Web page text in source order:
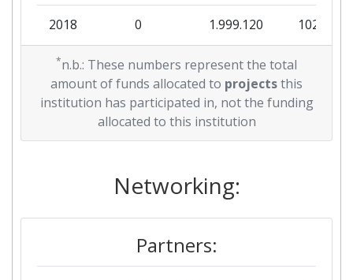
2018 0 1.999.120 102.298
2017 0 18.448.817 1.577.125
2015 0 18.200.230 1.487.072
*n.b.: These numbers represent the total
amount of funds allocated to projectsthis
institution has participated in, not the funding
allocated to this institution
Networking:
Partners: